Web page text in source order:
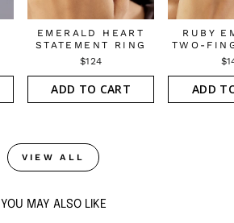
EMERALD HEART
STATEMENT RING
$124
ADD TO CART
RUBY
TWO-
ADD
VIEW ALL
YOU MAY ALSO LIKE